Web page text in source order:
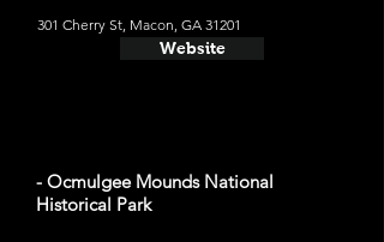
301 Cherry St, Macon, GA 31201
Website
- Ocmulgee Mounds National
Historical Park